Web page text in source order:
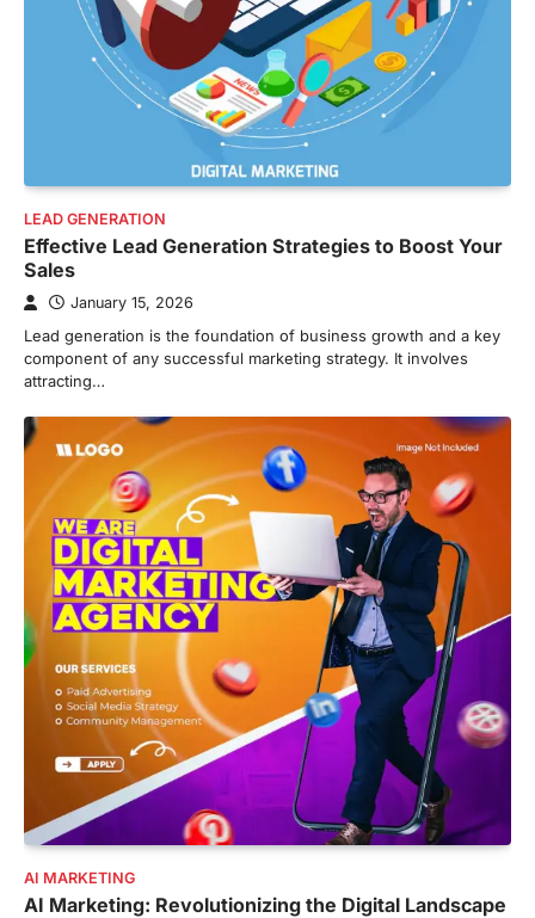
LEAD GENERATION
Effective Lead Generation Strategies to Boost Your
Sales
January 15, 2026
Lead generation is the foundation of business growth and a key
component of any successful marketing strategy. It involves
attracting…
AI MARKETING
AI Marketing: Revolutionizing the Digital Landscape